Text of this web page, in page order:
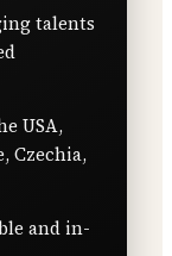
talents
USA,
Czechia,
and in-